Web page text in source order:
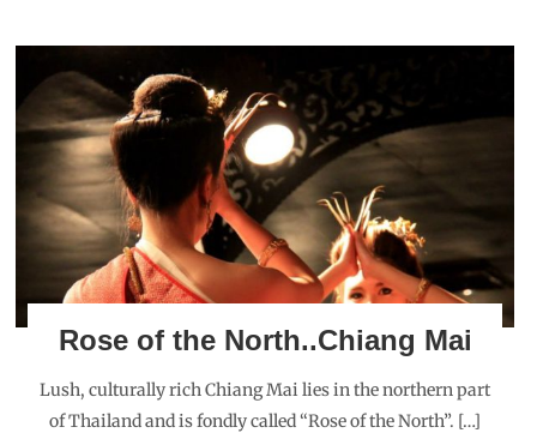
Rose of the North..Chiang Mai
Lush, culturally rich Chiang Mai lies in the northern part
of Thailand and is fondly called “Rose of the North”. […]